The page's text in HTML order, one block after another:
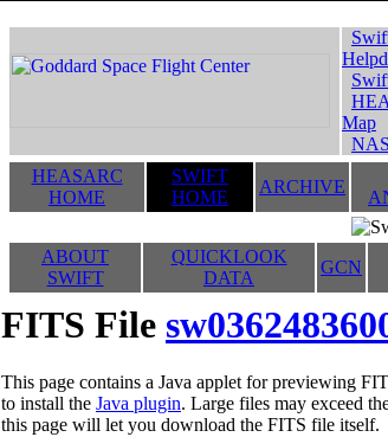
Map
HEASARC
HOME
SWIFT
HOME
ARCHIVE
ABOUT
SWIFT
QUICKLOOK
DATA
GCN
FITS File
This page contains a Java applet for previewing
to install the Java plugin. Large files may exceed
this page will let you download the FITS file itself.